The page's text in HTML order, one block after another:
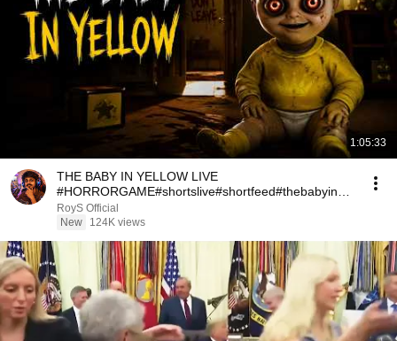
1:05:33
THE BABY IN YELLOW LIVE
#HORRORGAME#shortslive#shortfeed#thebabyinyel
lowlive
RoyS Official
New
124K views